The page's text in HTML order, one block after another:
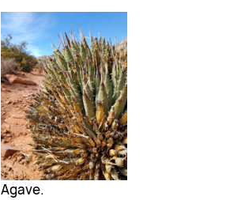
Agave.